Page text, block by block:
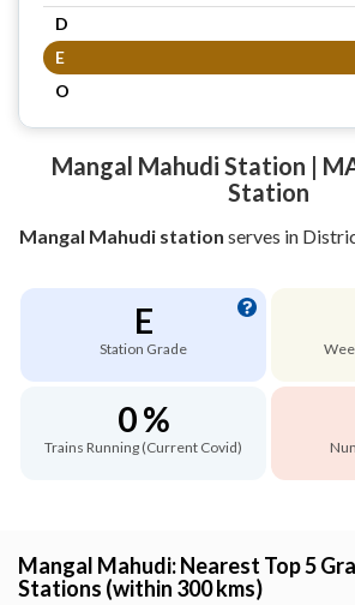
D
E
O
Mangal Mahudi Station |
Station
Mangal Mahudi station serves in
E
Station Grade
0 %
Trains Running (Current Covid)
Mangal Mahudi: Nearest Top 5
Stations (within 300 kms)